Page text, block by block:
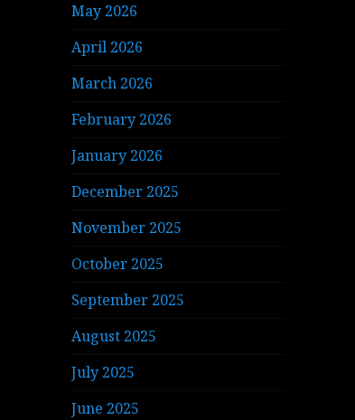
May 2026
April 2026
March 2026
February 2026
January 2026
December 2025
November 2025
October 2025
September 2025
August 2025
July 2025
June 2025